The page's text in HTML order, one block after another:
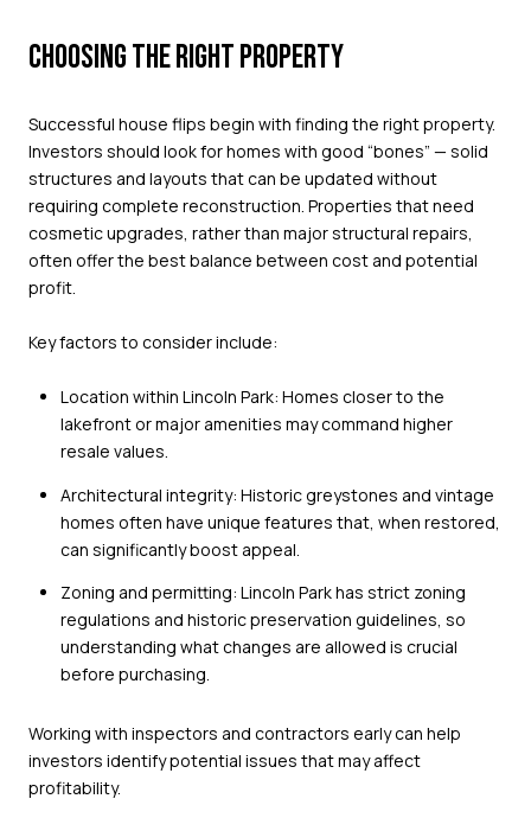
CHOOSING THE RIGHT PROPERTY
Successful house flips begin with finding the right property.
Investors should look for homes with good “bones” — solid
structures and layouts that can be updated without
requiring complete reconstruction. Properties that need
cosmetic upgrades, rather than major structural repairs,
often offer the best balance between cost and potential
profit.
Key factors to consider include:
Location within Lincoln Park: Homes closer to the
lakefront or major amenities may command higher
resale values.
Architectural integrity: Historic greystones and vintage
homes often have unique features that, when restored,
can significantly boost appeal.
Zoning and permitting: Lincoln Park has strict zoning
regulations and historic preservation guidelines, so
understanding what changes are allowed is crucial
before purchasing.
Working with inspectors and contractors early can help
investors identify potential issues that may affect
profitability.